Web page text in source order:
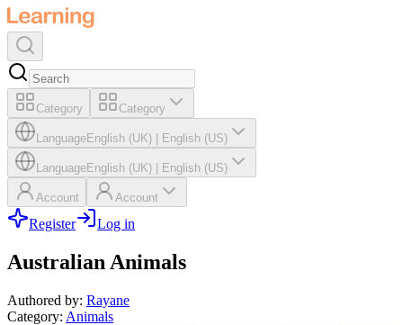
Category Category
LanguageEnglish (UK) English (US)
LanguageEnglish (UK) English (US)
Account Account
Register Log in
Australian Animals
Authored by: Rayane
Category: Animals